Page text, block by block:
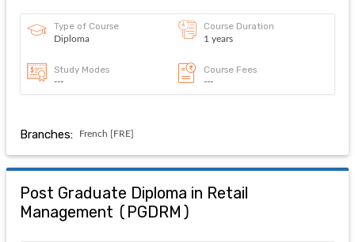
Type of Course
Diploma
Course Duration
1 years
Study Modes
---
Course Fees
---
Branches: French [FRE]
Post Graduate Diploma in Retail
Management ( PGDRM )